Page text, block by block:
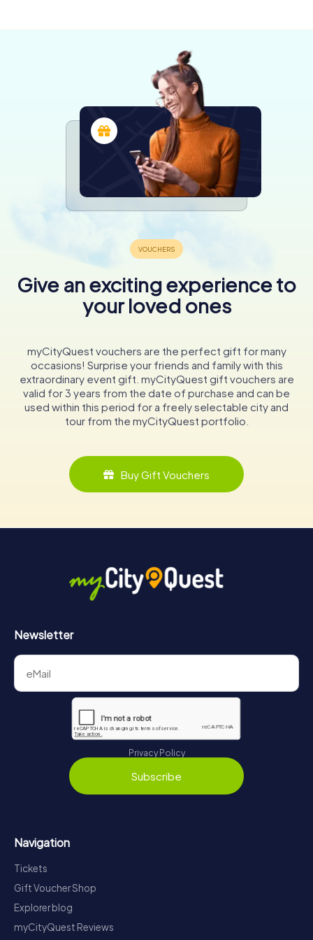
Give an exciting experience to
your loved ones
myCityQuest vouchers are the perfect gift for many
occasions! Surprise your friends and family with this
extraordinary event gift. myCityQuest gift vouchers are
valid for 3 years from the date of purchase and can be
used within this period for a freely selectable city and
tour from the myCityQuest portfolio.
Buy Gift Vouchers
Newsletter
Privacy Policy
Subscribe
Navigation
Tickets
Gift Voucher Shop
Explorer blog
myCityQuest Reviews